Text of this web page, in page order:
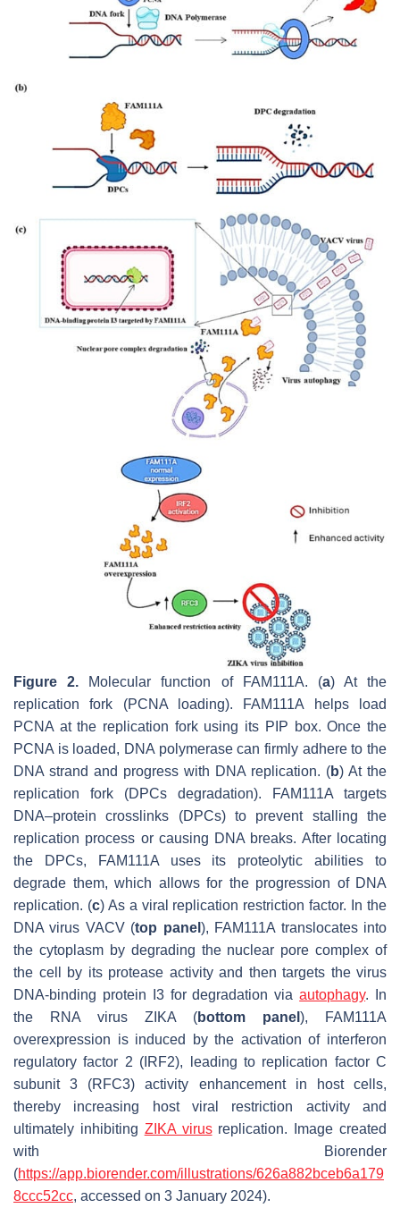
Figure 2. Molecular function of FAM111A. (a) At the
replication fork (PCNA loading). FAM111A helps load
PCNA at the replication fork using its PIP box. Once the
PCNA is loaded, DNA polymerase can firmly adhere to the
DNA strand and progress with DNA replication. (b) At the
replication fork (DPCs degradation). FAM111A targets
DNA–protein crosslinks (DPCs) to prevent stalling the
replication process or causing DNA breaks. After locating
the DPCs, FAM111A uses its proteolytic abilities to
degrade them, which allows for the progression of DNA
replication. (c) As a viral replication restriction factor. In the
DNA virus VACV (top panel ), FAM111A translocates into
the cytoplasm by degrading the nuclear pore complex of
the cell by its protease activity and then targets the virus
DNA-binding protein I3 for degradation viaautophagy. In
the RNA virus ZIKA (bottom panel ), FAM111A
overexpression is induced by the activation of interferon
regulatory factor 2 (IRF2), leading to replication factor C
subunit 3 (RFC3) activity enhancement in host cells,
thereby increasing host viral restriction activity and
ultimately inhibiting ZIKA virusreplication. Image created
with Biorender
(https://app.biorender.com/illustrations/626a882bceb6a179
8ccc52cc, accessed on 3 January 2024).